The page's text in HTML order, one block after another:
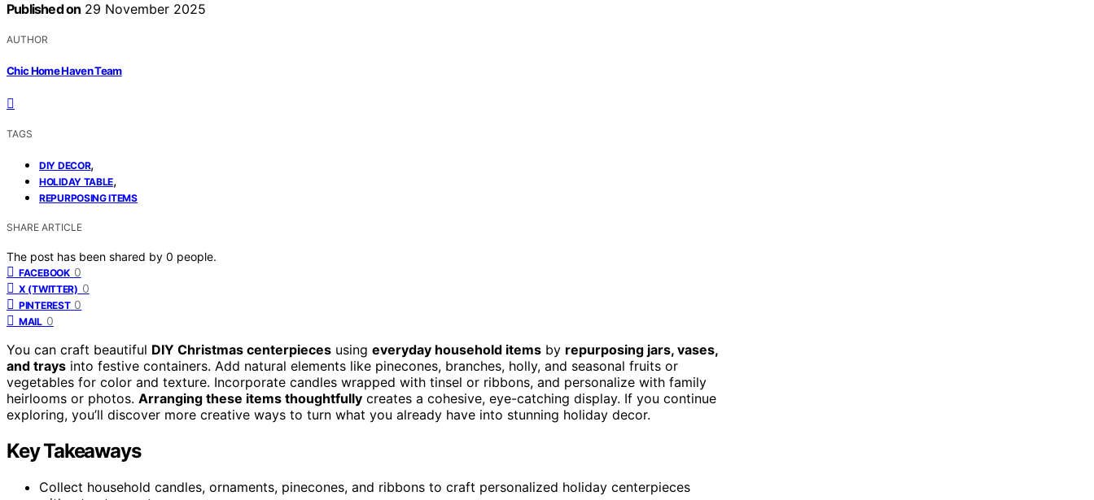
Published on 29 November 2025
AUTHOR
Chic Home Haven Team
TAGS
DIY DECOR,
HOLIDAY TABLE,
REPURPOSING ITEMS
SHARE ARTICLE
The post has been shared by 0 people.
FACEBOOK 0
X (TWITTER) 0
PINTEREST 0
MAIL 0
You can craft beautiful DIY Christmas centerpieces using everyday household items by repurposing jars, vases,
and trays into festive containers. Add natural elements like pinecones, branches, holly, and seasonal fruits or
vegetables for color and texture. Incorporate candles wrapped with tinsel or ribbons, and personalize with family
heirlooms or photos. Arranging these items thoughtfully creates a cohesive, eye-catching display. If you continue
exploring, you’ll discover more creative ways to turn what you already have into stunning holiday decor.
Key Takeaways
Collect household candles, ornaments, pinecones, and ribbons to craft personalized holiday centerpieces